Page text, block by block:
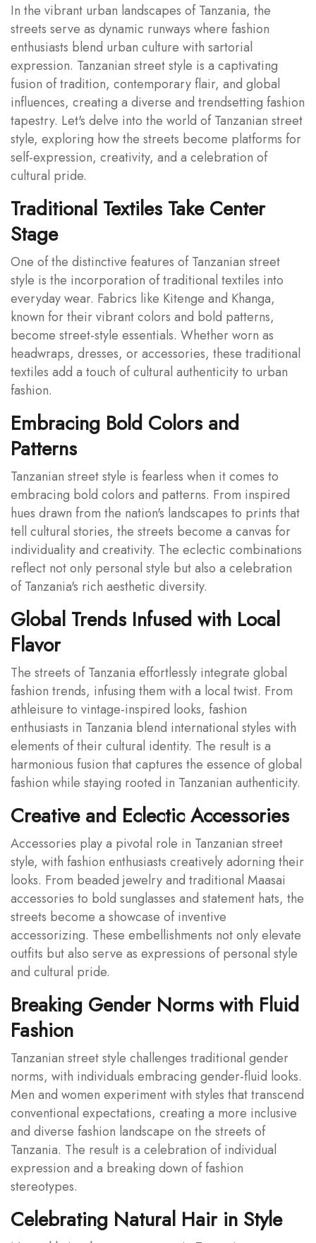
In the vibrant urban landscapes of Tanzania, the
streets serve as dynamic runways where fashion
enthusiasts blend urban culture with sartorial
expression. Tanzanian street style is a captivating
fusion of tradition, contemporary flair, and global
influences, creating a diverse and trendsetting fashion
tapestry. Let's delve into the world of Tanzanian street
style, exploring how the streets become platforms for
self-expression, creativity, and a celebration of
cultural pride.
Traditional Textiles Take Center
Stage
One of the distinctive features of Tanzanian street
style is the incorporation of traditional textiles into
everyday wear. Fabrics like Kitenge and Khanga,
known for their vibrant colors and bold patterns,
become street-style essentials. Whether worn as
headwraps, dresses, or accessories, these traditional
textiles add a touch of cultural authenticity to urban
fashion.
Embracing Bold Colors and
Patterns
Tanzanian street style is fearless when it comes to
embracing bold colors and patterns. From inspired
hues drawn from the nation's landscapes to prints that
tell cultural stories, the streets become a canvas for
individuality and creativity. The eclectic combinations
reflect not only personal style but also a celebration
of Tanzania's rich aesthetic diversity.
Global Trends Infused with Local
Flavor
The streets of Tanzania effortlessly integrate global
fashion trends, infusing them with a local twist. From
athleisure to vintage-inspired looks, fashion
enthusiasts in Tanzania blend international styles with
elements of their cultural identity. The result is a
harmonious fusion that captures the essence of global
fashion while staying rooted in Tanzanian authenticity.
Creative and Eclectic Accessories
Accessories play a pivotal role in Tanzanian street
style, with fashion enthusiasts creatively adorning their
looks. From beaded jewelry and traditional Maasai
accessories to bold sunglasses and statement hats, the
streets become a showcase of inventive
accessorizing. These embellishments not only elevate
outfits but also serve as expressions of personal style
and cultural pride.
Breaking Gender Norms with Fluid
Fashion
Tanzanian street style challenges traditional gender
norms, with individuals embracing gender-fluid looks.
Men and women experiment with styles that transcend
conventional expectations, creating a more inclusive
and diverse fashion landscape on the streets of
Tanzania. The result is a celebration of individual
expression and a breaking down of fashion
stereotypes.
Celebrating Natural Hair in Style